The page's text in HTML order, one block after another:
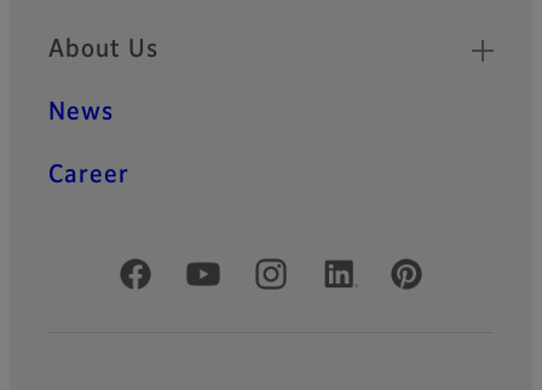
About Us
News
Career
Official Social Media Accounts